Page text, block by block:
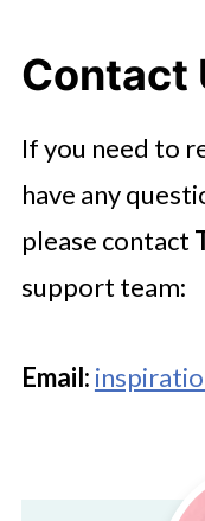
Contact
If you need to
have any
please contact
support team:
Email: